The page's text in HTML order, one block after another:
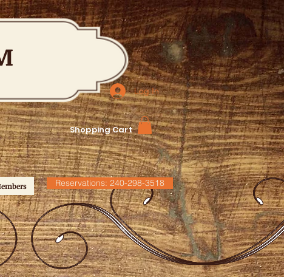
Log In
Shopping Cart
Reservations: 240-298-3518